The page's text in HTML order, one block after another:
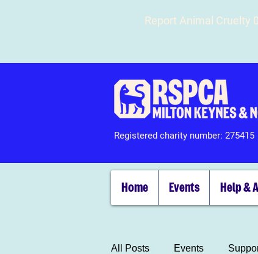
Report Animal Cruelty
Registered charity number: 275415
Home Events Help &
All Posts Events